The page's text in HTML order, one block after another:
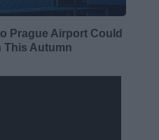
Prague Airport Could
This Autumn